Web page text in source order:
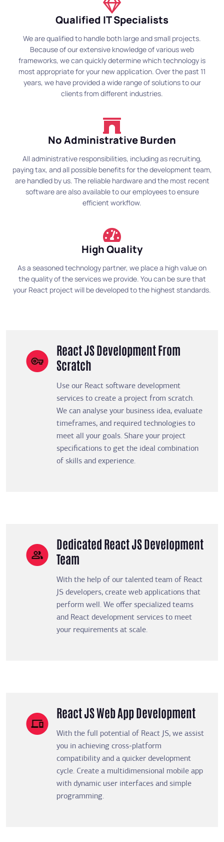
Qualified IT Specialists
We are qualified to handle both large and small projects.
Because of our extensive knowledge of various web
frameworks, we can quickly determine which technology is
most appropriate for your new application. Over the past 11
years, we have provided a wide range of solutions to our
clients from different industries.
No Administrative Burden
All administrative responsibilities, including as recruiting,
paying tax, and all possible benefits for the development team,
are handled by us. The reliable hardware and the most recent
software are also available to our employees to ensure
efficient workflow.
High Quality
As a seasoned technology partner, we place a high value on
the quality of the services we provide. You can be sure that
your React project will be developed to the highest standards.
React JS Development From
Scratch
Use our React software development
services to create a project from scratch.
We can analyse your business idea, evaluate
timeframes, and required technologies to
meet all your goals. Share your project
specifications to get the ideal combination
of skills and experience.
Dedicated React JS Development
Team
With the help of our talented team of React
JS developers, create web applications that
perform well. We offer specialized teams
and React development services to meet
your requirements at scale.
React JS Web App Development
With the full potential of React JS, we assist
you in achieving cross-platform
compatibility and a quicker development
cycle. Create a multidimensional mobile app
with dynamic user interfaces and simple
programming.